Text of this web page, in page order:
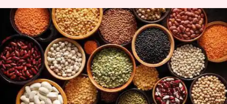
Your pantry is missing these
unique lentil varieties
By Simran Jeet Jul 08, 2026 04:38 pm
What's the story